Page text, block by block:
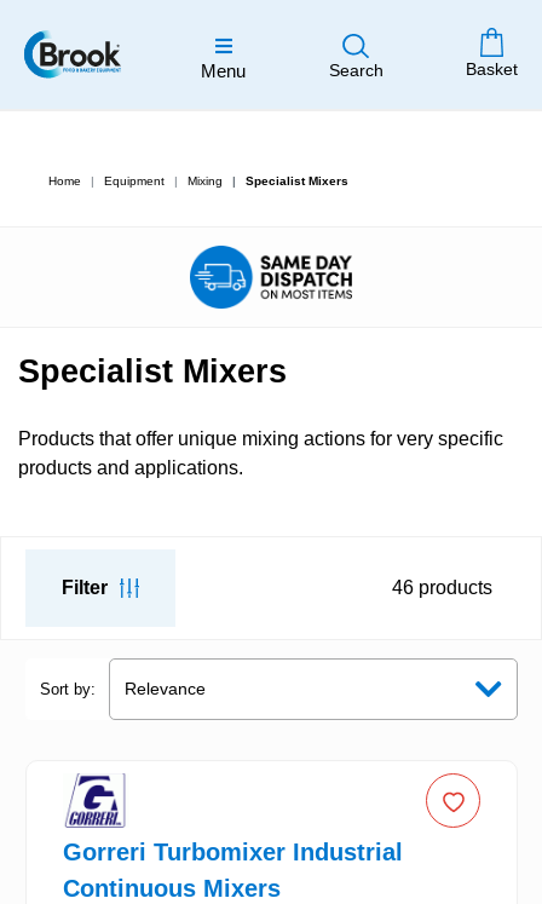
Menu Search Basket
Home Equipment Mixing Specialist Mixers
Specialist Mixers
Products that offer unique mixing actions for very specific
products and applications.
Filter 46 products
Sort by:
Gorreri Turbomixer Industrial
Continuous Mixers